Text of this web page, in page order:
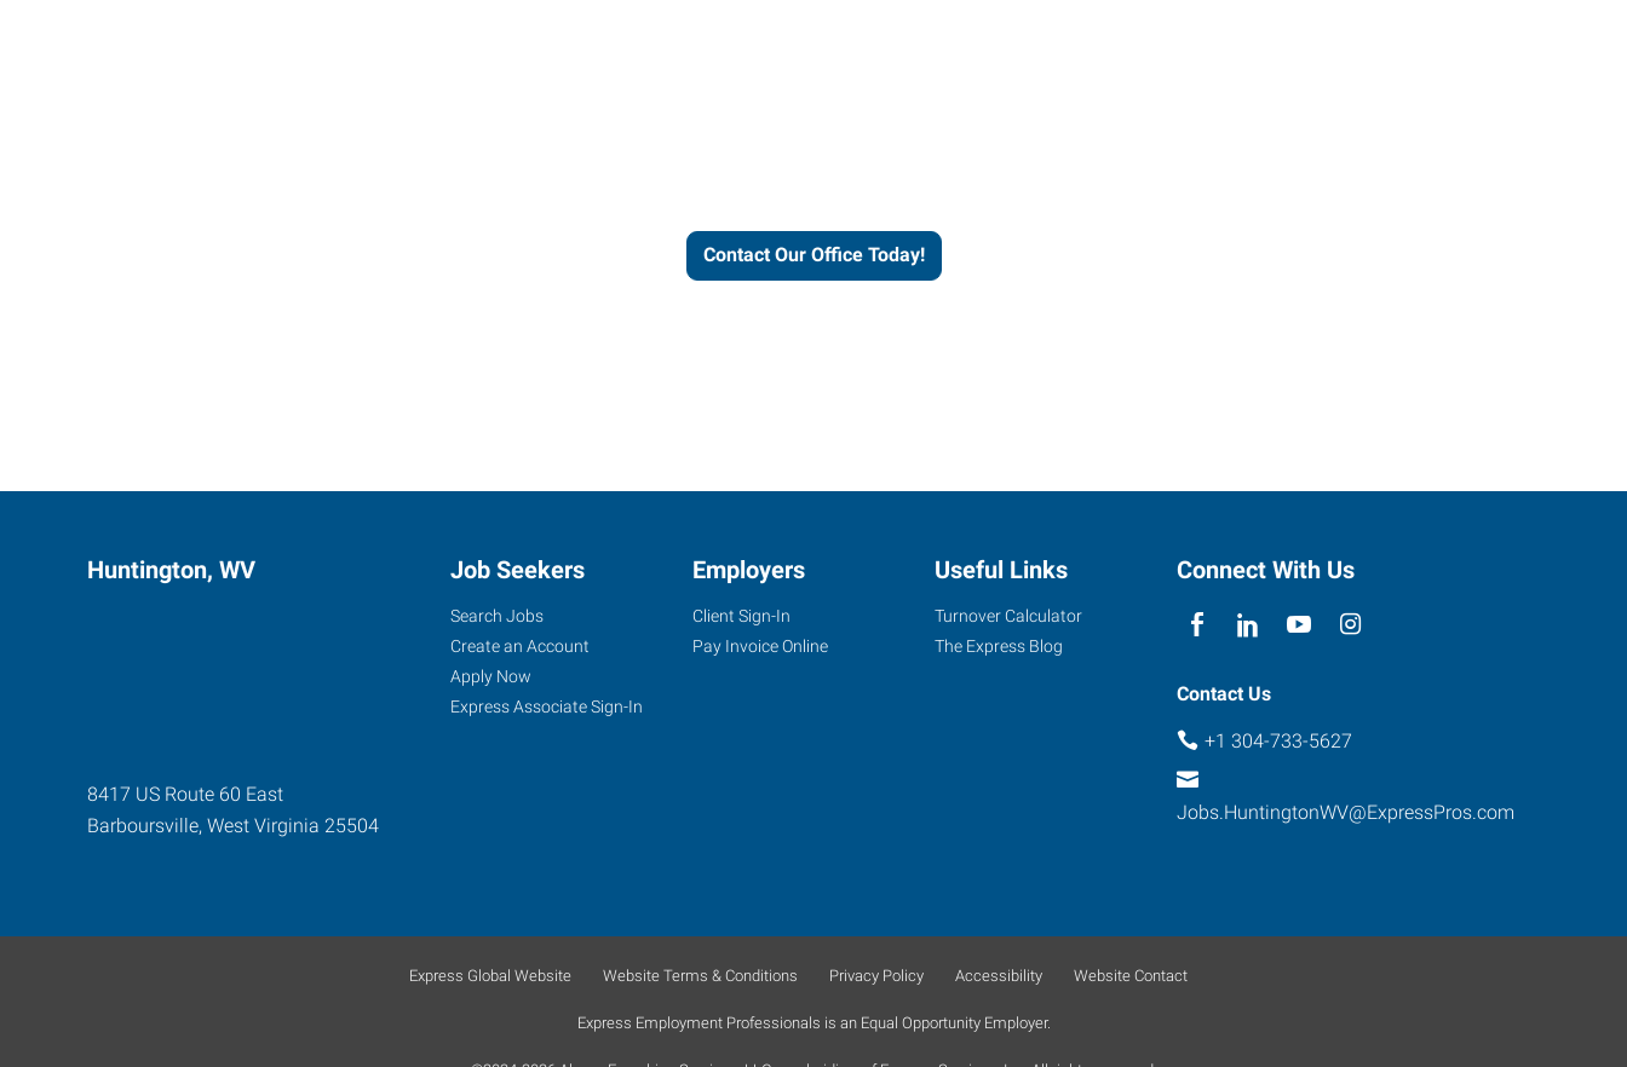
Contact Our Office Today!
Huntington, WV
8417 US Route 60 East
Barboursville, West Virginia 25504
Job Seekers
Search Jobs
Create an Account
Apply Now
Express Associate Sign-In
Employers
Client Sign-In
Pay Invoice Online
Useful Links
Turnover Calculator
The Express Blog
Connect With Us
Contact Us
+1 304-733-5627
Jobs.HuntingtonWV@ExpressPros.com
Express Global Website Website Terms & Conditions Privacy Policy Accessibility Website Contact
Express Employment Professionals is an Equal Opportunity Employer.